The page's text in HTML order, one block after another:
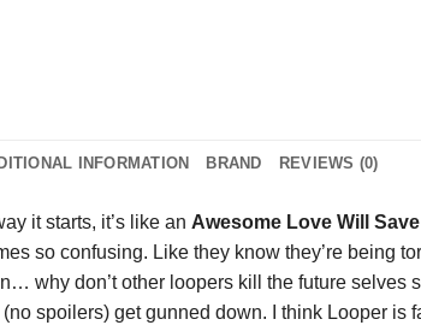
INFORMATION BRAND REVIEWS (0)
it starts, it’s like an Awesome Love Will
so confusing. Like they know they’re being
why don’t other loopers kill the future selves
spoilers) get gunned down. I think Looper is